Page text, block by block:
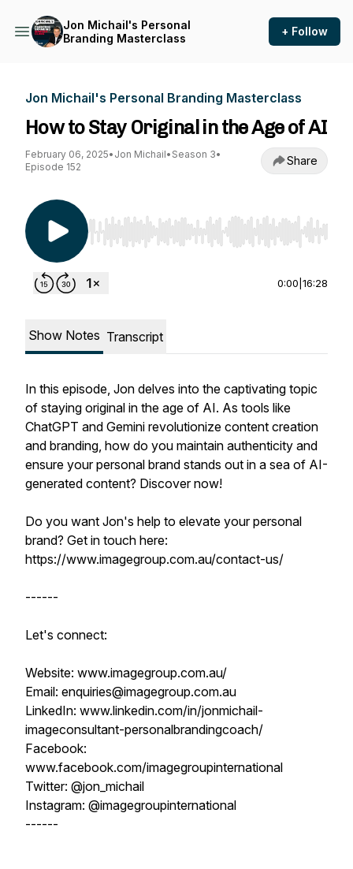
Jon Michail's Personal
Branding Masterclass
+ Follow
Jon Michail's Personal Branding Masterclass
How to Stay Original in the Age of AI
February 06, 2025• Jon Michail• Season 3•
Episode 152
Share
Use Left/Right to seek, Home/End to jump to
0:00 16:28
Show Notes Transcript
In this episode, Jon delves into the captivating topic
of staying original in the age of AI. As tools like
ChatGPT and Gemini revolutionize content creation
and branding, how do you maintain authenticity and
ensure your personal brand stands out in a sea of AI-
generated content? Discover now!
Do you want Jon's help to elevate your personal
brand? Get in touch here:
https://www.imagegroup.com.au/contact-us/
------
Let's connect:
Website: www.imagegroup.com.au/
Email: enquiries@imagegroup.com.au
LinkedIn: www.linkedin.com/in/jonmichail-
imageconsultant-personalbrandingcoach/
Facebook:
www.facebook.com/imagegroupinternational
Twitter: @jon_michail
Instagram: @imagegroupinternational
------